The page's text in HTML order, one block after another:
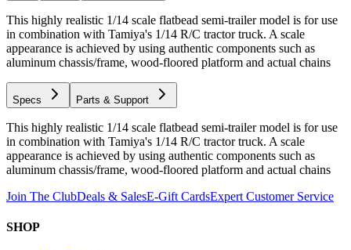
This highly realistic 1/14 scale flatbead semi-trailer model is for use
in combination with Tamiya's 1/14 R/C tractor truck. A scale
appearance is achieved by using authentic components such as
aluminum chassis/frame, wood-floored platform and actual chains
Specs Parts & Support
This highly realistic 1/14 scale flatbead semi-trailer model is for use
in combination with Tamiya's 1/14 R/C tractor truck. A scale
appearance is achieved by using authentic components such as
aluminum chassis/frame, wood-floored platform and actual chains
Join The ClubDeals & SalesE-Gift CardsExpert Customer Service
SHOP